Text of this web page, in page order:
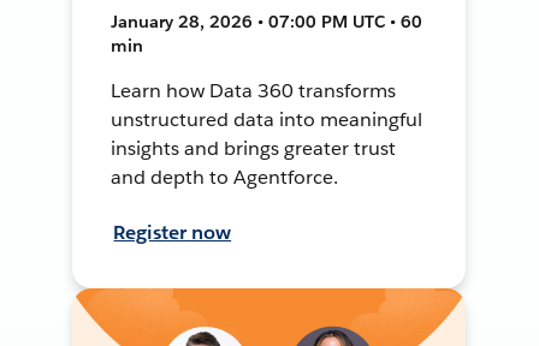
January 28, 2026 • 07:00 PM UTC • 60
min
Learn how Data 360 transforms
unstructured data into meaningful
insights and brings greater trust
and depth to Agentforce.
Register now